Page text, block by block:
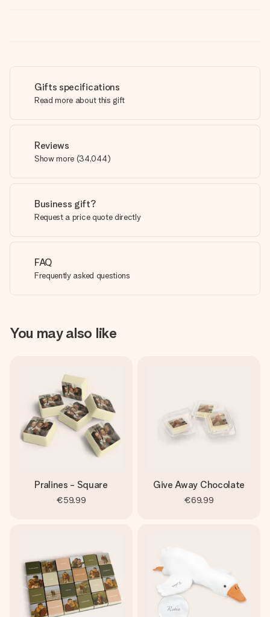
Gifts specifications
Read more about this gift
Reviews
Show more (34,044)
Business gift?
Request a price quote directly
FAQ
Frequently asked questions
You may also like
Pralines - Square
€59.99
Give Away Chocolate
€69.99